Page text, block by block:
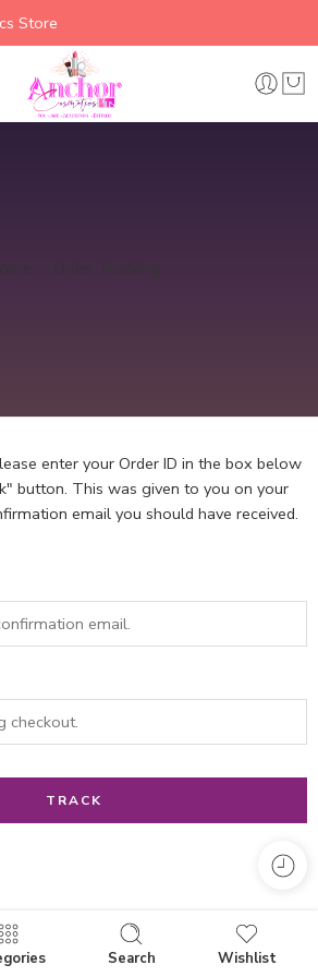
Store
enter your Order ID in the box below
button. This was given to you on your
email you should have received.
TRACK
Search Wishlist